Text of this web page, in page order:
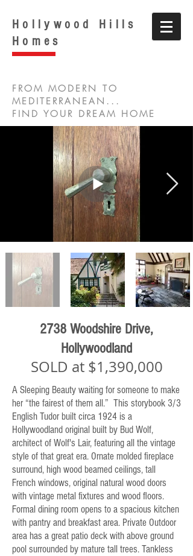
Hollywood Hills
Homes
FROM MODERN TO
MEDITERRANEAN...
FIND YOUR DREAM HOME
2738 Woodshire Drive,
Hollywoodland
SOLD at $1,390,000
A Sleeping Beauty waiting for someone to make
her “the fairest of them all.” This storybook 3/3
English Tudor built circa 1924 is a
Hollywoodland original built by Bud Wolf,
architect of Wolf's Lair, featuring all the vintage
style of that great era. Ornate molded fireplace
surround, high wood beamed ceilings, tall
French windows, original natural wood doors
with vintage metal fixtures and wood floors.
Formal dining room opens to a spacious kitchen
with pantry and breakfast area. Private Outdoor
area has a great patio deck with above ground
pool surrounded by mature tall trees. Tankless